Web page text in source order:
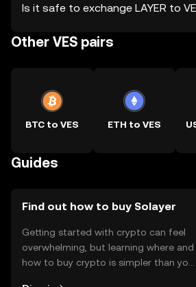
Is it safe to exchange LAYER to
Other VES pairs
BTC to VES ETH to VES
Guides
Find out how to buy Solayer
Getting started with crypto can feel
overwhelming, but learning where and
how to buy crypto is simpler than you